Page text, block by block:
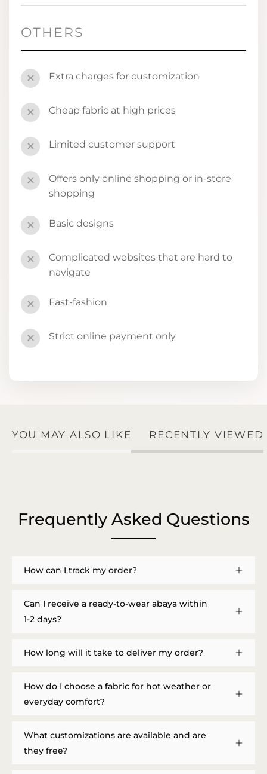
OTHERS
✕ Extra charges for customization
✕ Cheap fabric at high prices
✕ Limited customer support
✕
Offers only online shopping or in-store
shopping
✕ Basic designs
✕
Complicated websites that are hard to
navigate
✕ Fast-fashion
✕ Strict online payment only
YOU MAY ALSO LIKE RECENTLY VIEWED
Frequently Asked Questions
How can I track my order?
Can I receive a ready-to-wear abaya within
1-2 days?
How long will it take to deliver my order?
How do I choose a fabric for hot weather or
everyday comfort?
What customizations are available and are
they free?